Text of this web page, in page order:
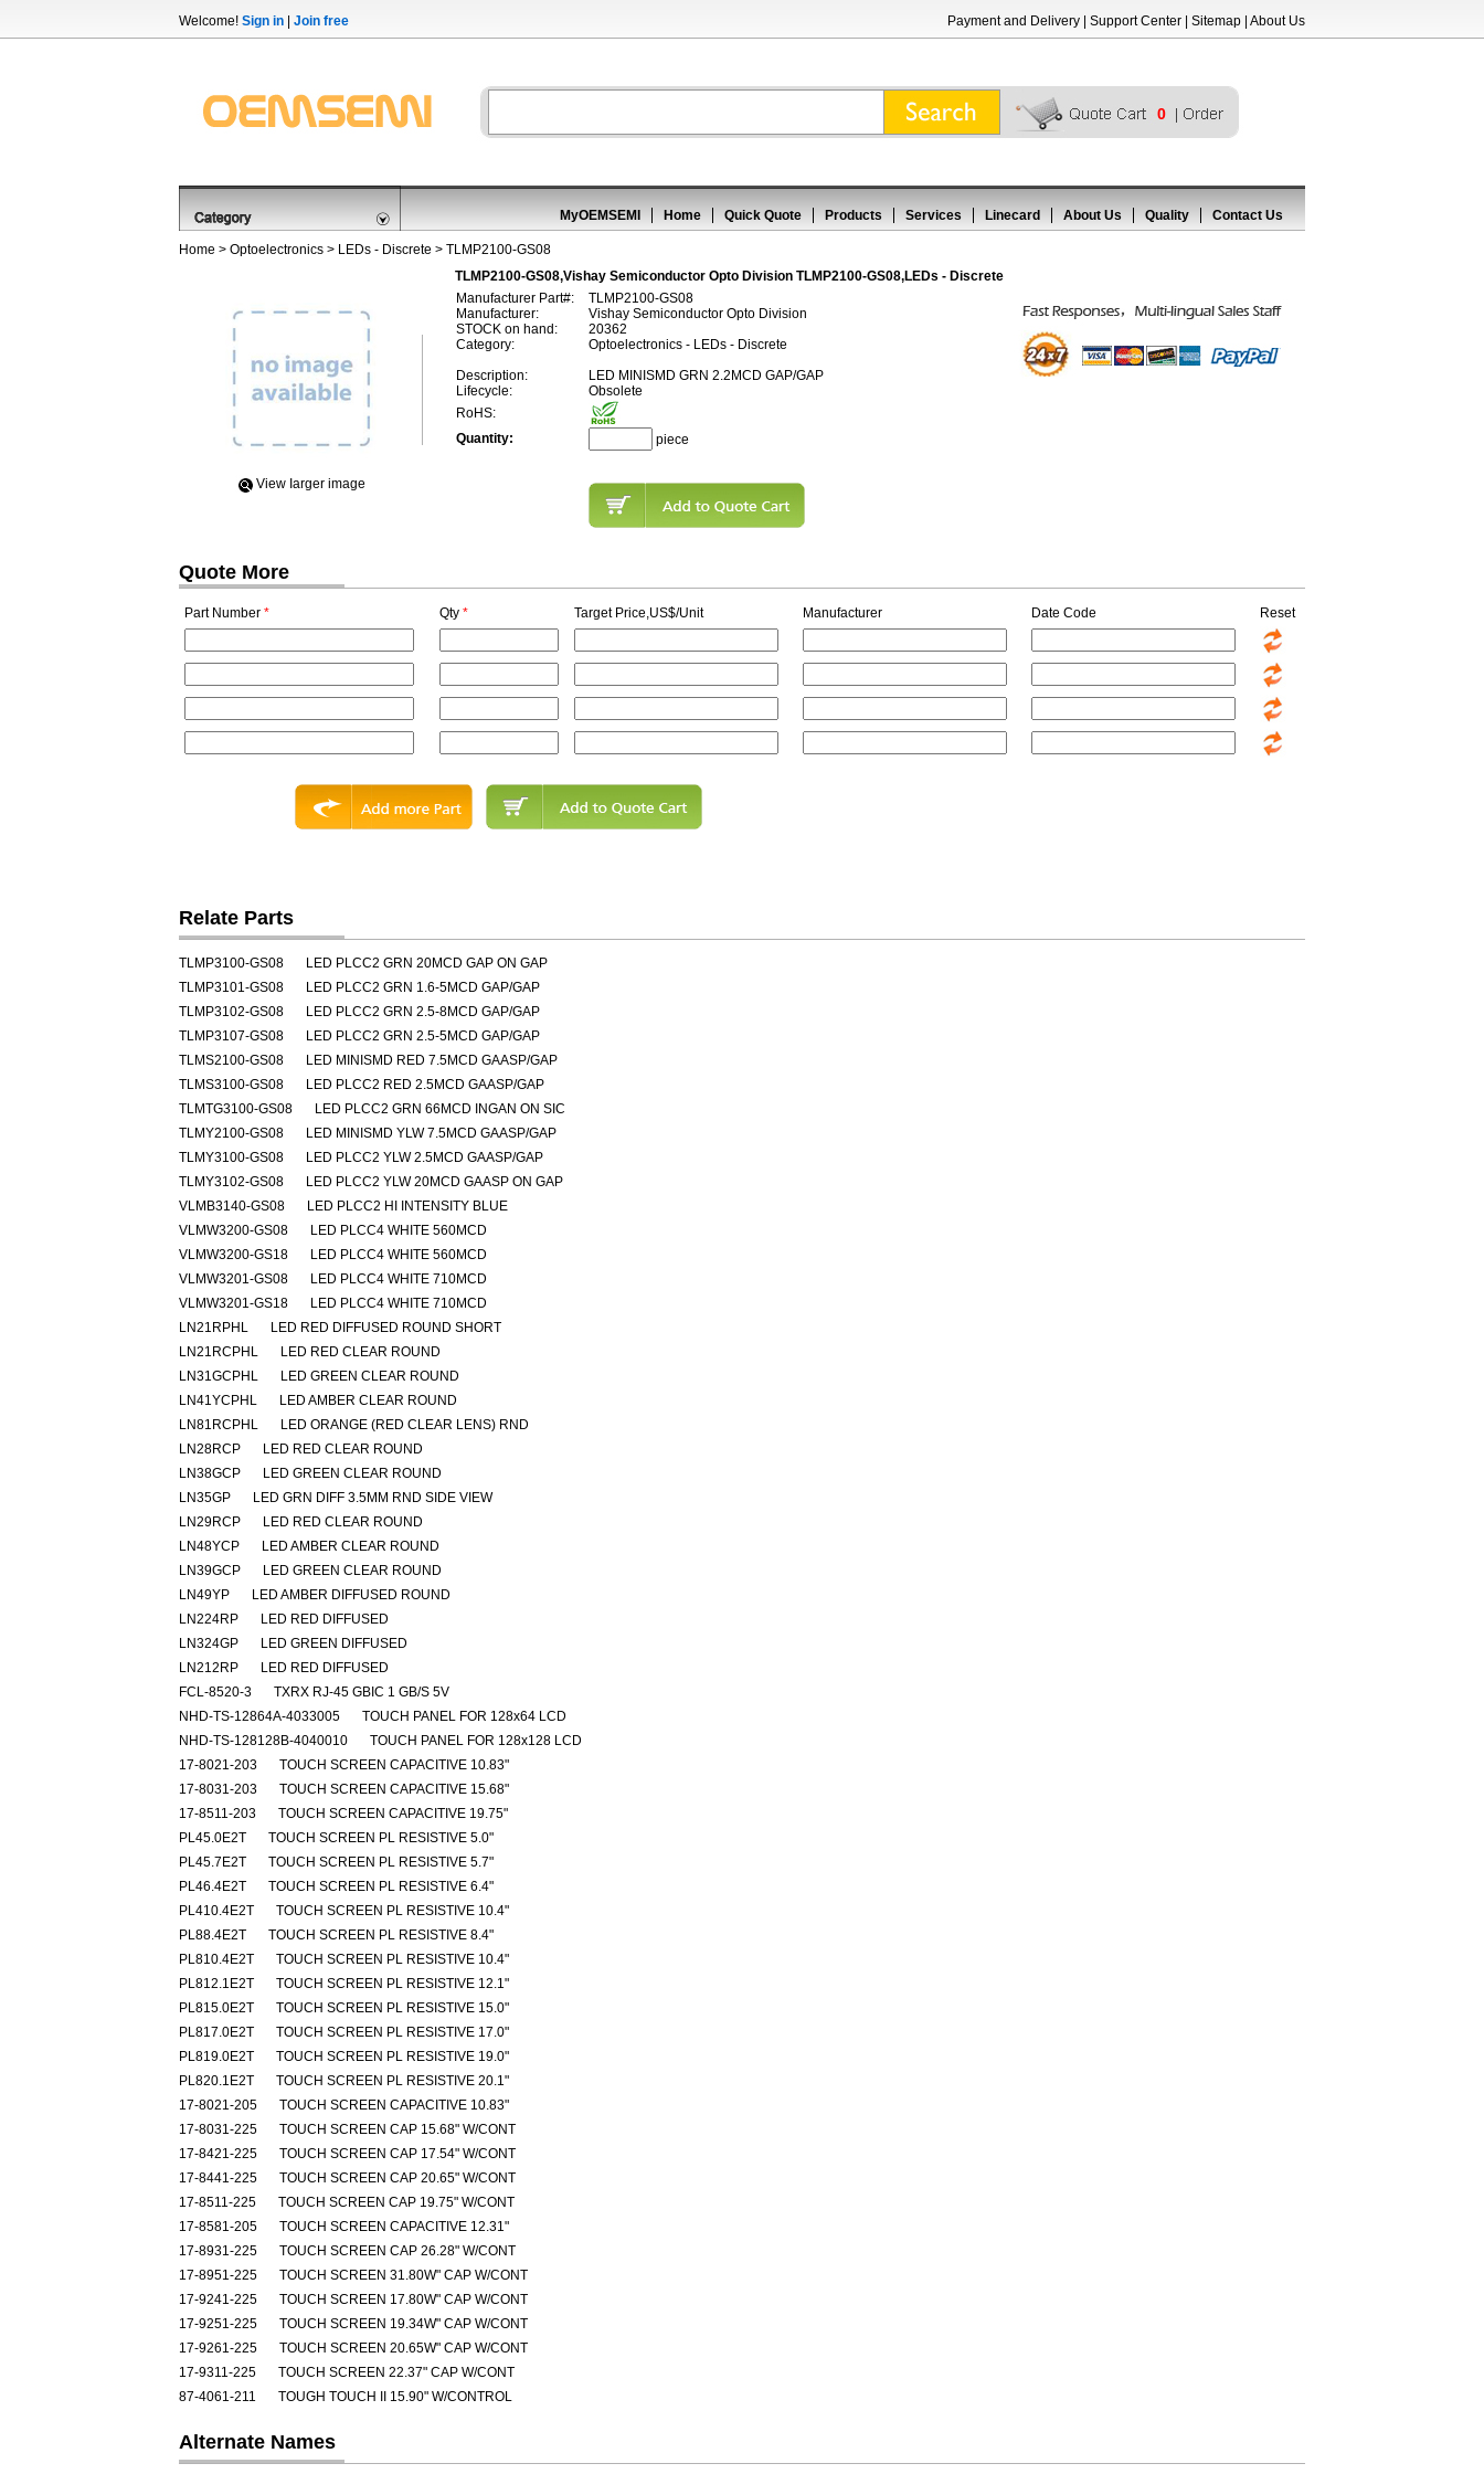
Welcome! Sign in Join free Payment and Delivery Support Center Sitemap About Us
0
MyOEMSEMI Home Quick Quote Products Services Linecard About Us Quality Contact Us
Home > Optoelectronics > LEDs - Discrete > TLMP2100-GS08
TLMP2100-GS08,Vishay Semiconductor Opto Division TLMP2100-GS08,LEDs - Discrete
View Iarger image
Manufacturer Part#:
TLMP2100-GS08
Manufacturer:
Vishay Semiconductor Opto Division
STOCK on hand:
20362
Category:
Optoelectronics - LEDs - Discrete
Description:
LED MINISMD GRN 2.2MCD GAP/GAP
Lifecycle:
Obsolete
RoHS:
Quantity:
piece
Quote More
Part Number * Qty * Target Price,US$/Unit Manufacturer Date Code Reset
Relate Parts
TLMP3100-GS08
LED PLCC2 GRN 20MCD GAP ON GAP
TLMP3101-GS08
LED PLCC2 GRN 1.6-5MCD GAP/GAP
TLMP3102-GS08
LED PLCC2 GRN 2.5-8MCD GAP/GAP
TLMP3107-GS08
LED PLCC2 GRN 2.5-5MCD GAP/GAP
TLMS2100-GS08
LED MINISMD RED 7.5MCD GAASP/GAP
TLMS3100-GS08
LED PLCC2 RED 2.5MCD GAASP/GAP
TLMTG3100-GS08
LED PLCC2 GRN 66MCD INGAN ON SIC
TLMY2100-GS08
LED MINISMD YLW 7.5MCD GAASP/GAP
TLMY3100-GS08
LED PLCC2 YLW 2.5MCD GAASP/GAP
TLMY3102-GS08
LED PLCC2 YLW 20MCD GAASP ON GAP
VLMB3140-GS08
LED PLCC2 HI INTENSITY BLUE
VLMW3200-GS08
LED PLCC4 WHITE 560MCD
VLMW3200-GS18
LED PLCC4 WHITE 560MCD
VLMW3201-GS08
LED PLCC4 WHITE 710MCD
VLMW3201-GS18
LED PLCC4 WHITE 710MCD
LN21RPHL
LED RED DIFFUSED ROUND SHORT
LN21RCPHL
LED RED CLEAR ROUND
LN31GCPHL
LED GREEN CLEAR ROUND
LN41YCPHL
LED AMBER CLEAR ROUND
LN81RCPHL
LED ORANGE (RED CLEAR LENS) RND
LN28RCP
LED RED CLEAR ROUND
LN38GCP
LED GREEN CLEAR ROUND
LN35GP
LED GRN DIFF 3.5MM RND SIDE VIEW
LN29RCP
LED RED CLEAR ROUND
LN48YCP
LED AMBER CLEAR ROUND
LN39GCP
LED GREEN CLEAR ROUND
LN49YP
LED AMBER DIFFUSED ROUND
LN224RP
LED RED DIFFUSED
LN324GP
LED GREEN DIFFUSED
LN212RP
LED RED DIFFUSED
FCL-8520-3
TXRX RJ-45 GBIC 1 GB/S 5V
NHD-TS-12864A-4033005
TOUCH PANEL FOR 128x64 LCD
NHD-TS-128128B-4040010
TOUCH PANEL FOR 128x128 LCD
17-8021-203
TOUCH SCREEN CAPACITIVE 10.83"
17-8031-203
TOUCH SCREEN CAPACITIVE 15.68"
17-8511-203
TOUCH SCREEN CAPACITIVE 19.75"
PL45.0E2T
TOUCH SCREEN PL RESISTIVE 5.0"
PL45.7E2T
TOUCH SCREEN PL RESISTIVE 5.7"
PL46.4E2T
TOUCH SCREEN PL RESISTIVE 6.4"
PL410.4E2T
TOUCH SCREEN PL RESISTIVE 10.4"
PL88.4E2T
TOUCH SCREEN PL RESISTIVE 8.4"
PL810.4E2T
TOUCH SCREEN PL RESISTIVE 10.4"
PL812.1E2T
TOUCH SCREEN PL RESISTIVE 12.1"
PL815.0E2T
TOUCH SCREEN PL RESISTIVE 15.0"
PL817.0E2T
TOUCH SCREEN PL RESISTIVE 17.0"
PL819.0E2T
TOUCH SCREEN PL RESISTIVE 19.0"
PL820.1E2T
TOUCH SCREEN PL RESISTIVE 20.1"
17-8021-205
TOUCH SCREEN CAPACITIVE 10.83"
17-8031-225
TOUCH SCREEN CAP 15.68" W/CONT
17-8421-225
TOUCH SCREEN CAP 17.54" W/CONT
17-8441-225
TOUCH SCREEN CAP 20.65" W/CONT
17-8511-225
TOUCH SCREEN CAP 19.75" W/CONT
17-8581-205
TOUCH SCREEN CAPACITIVE 12.31"
17-8931-225
TOUCH SCREEN CAP 26.28" W/CONT
17-8951-225
TOUCH SCREEN 31.80W" CAP W/CONT
17-9241-225
TOUCH SCREEN 17.80W" CAP W/CONT
17-9251-225
TOUCH SCREEN 19.34W" CAP W/CONT
17-9261-225
TOUCH SCREEN 20.65W" CAP W/CONT
17-9311-225
TOUCH SCREEN 22.37" CAP W/CONT
87-4061-211
TOUGH TOUCH II 15.90" W/CONTROL
Alternate Names